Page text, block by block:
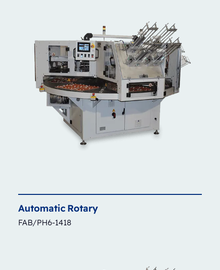
Automatic Rotary
FAB/PH6-1418